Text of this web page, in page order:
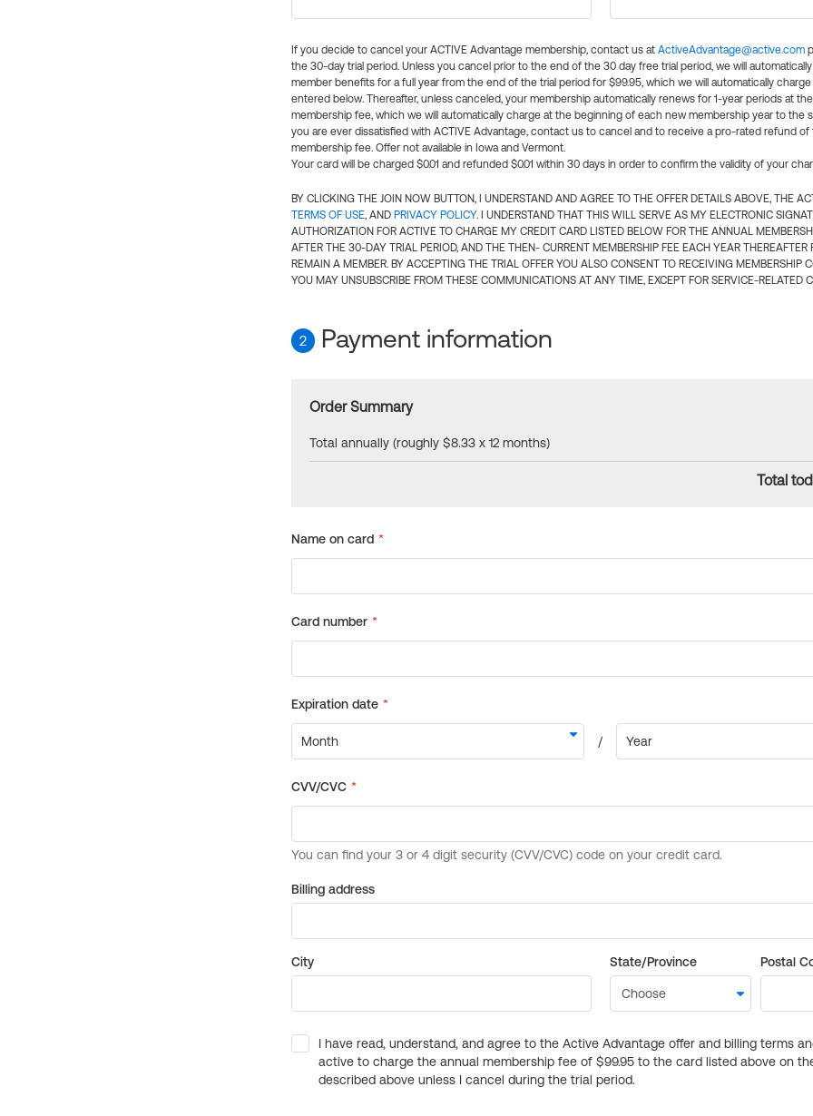
If you decide to cancel your ACTIVE Advantage membership, contact us at ActiveAdvantage@active.com
the 30-day trial period. Unless you cancel prior to the end of the 30 day free trial period, we will
member benefits for a full year from the end of the trial period for $99.95, which we will automatically
entered below. Thereafter, unless canceled, your membership automatically renews for 1-year periods at
membership fee, which we will automatically charge at the beginning of each new membership year to the
you are ever dissatisfied with ACTIVE Advantage, contact us to cancel and to receive a pro-rated refund of
membership fee. Offer not available in Iowa and Vermont.
Your card will be charged $0.01 and refunded $0.01 within 30 days in order to confirm the validity of your
BY CLICKING THE JOIN NOW BUTTON, I UNDERSTAND AND AGREE TO THE OFFER DETAILS ABOVE, THE
TERMS OF USE, AND PRIVACY POLICY. I UNDERSTAND THAT THIS WILL SERVE AS MY ELECTRONIC
AUTHORIZATION FOR ACTIVE TO CHARGE MY CREDIT CARD LISTED BELOW FOR THE ANNUAL
AFTER THE 30-DAY TRIAL PERIOD, AND THE THEN- CURRENT MEMBERSHIP FEE EACH YEAR THEREAFTER
REMAIN A MEMBER. BY ACCEPTING THE TRIAL OFFER YOU ALSO CONSENT TO RECEIVING MEMBERSHIP
YOU MAY UNSUBSCRIBE FROM THESE COMMUNICATIONS AT ANY TIME, EXCEPT FOR SERVICE-RELATED
2 Payment information
Order Summary
Total annually (roughly $8.33 x 12 months)
Total
Billing address
City State/Province Postal
I have read, understand, and agree to the Active Advantage offer and billing terms
active to charge the annual membership fee of $99.95 to the card listed above on
described above unless I cancel during the trial period.